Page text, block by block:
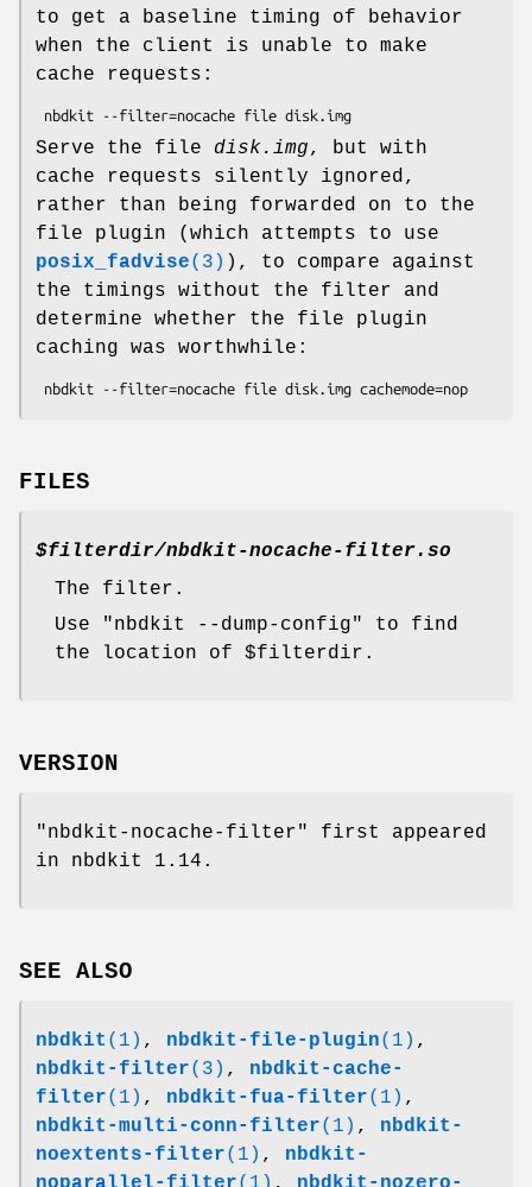
to get a baseline timing of behavior
when the client is unable to make
cache requests:
Serve the file disk.img, but with
cache requests silently ignored,
rather than being forwarded on to the
file plugin (which attempts to use
posix_fadvise(3) ), to compare against
the timings without the filter and
determine whether the file plugin
caching was worthwhile:
FILES
$filterdir/nbdkit-nocache-filter.so
The filter.
Use
"nbdkit --dump-config"
to find
the location of $filterdir .
VERSION
"nbdkit-nocache-filter"
first appeared
in nbdkit 1.14.
SEE ALSO
nbdkit (1) , nbdkit-file-plugin(1) ,
nbdkit-filter(3) , nbdkit-cache-
filter(1) , nbdkit-fua-filter(1) ,
nbdkit-multi-conn-filter(1) , nbdkit-
noextents-filter(1) , nbdkit-